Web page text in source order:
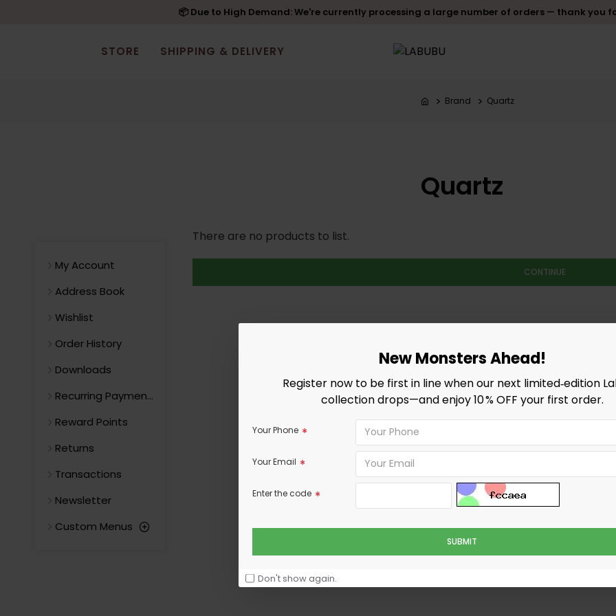
New Monsters Ahead!
Register now to be first in line when our next limited‑edition
collection drops—and enjoy 10 % OFF your first order.
Your Phone
Your Email
Enter the code
SUBMIT
Don't show again.
📦 Due to High Demand: We're currently processing a large number of orders — thank you
STORE SHIPPING & DELIVERY
Brand Quartz
Quartz
My Account
Address Book
Wishlist
Order History
Downloads
Recurring Payments
Reward Points
Returns
Transactions
Newsletter
Custom Menus
There are no products to list.
CONTINUE